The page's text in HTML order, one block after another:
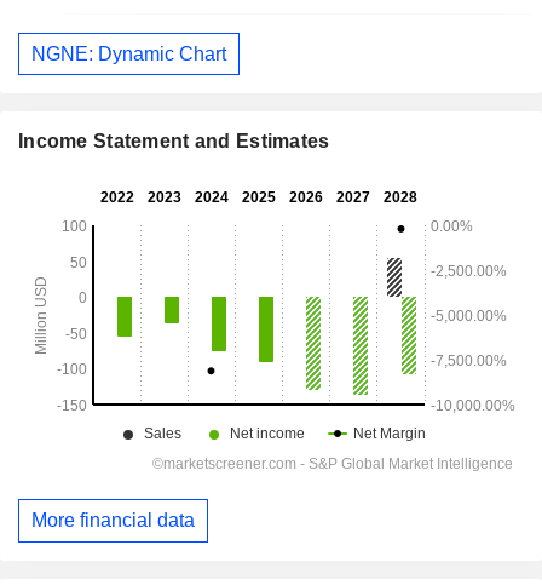
NGNE: Dynamic Chart
Income Statement and Estimates
More financial data